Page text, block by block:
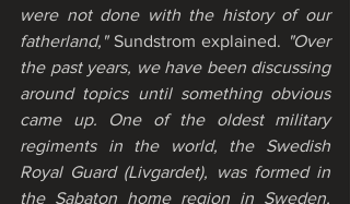
were not done with the history of our
fatherland," Sundstrom explained. "Over
the past years, we have been discussing
around topics until something obvious
came up. One of the oldest military
regiments in the world, the Swedish
Royal Guard (Livgardet), was formed in
the Sabaton home region in Sweden,